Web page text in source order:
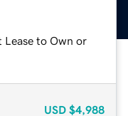
to Own or
USD $4,988